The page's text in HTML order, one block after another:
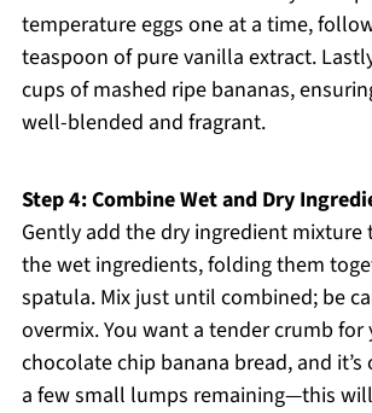
temperature eggs one at a time,
teaspoon of pure vanilla extract.
cups of mashed ripe bananas,
well-blended and fragrant.
Step 4: Combine Wet and Dry
Gently add the dry ingredient
the wet ingredients, folding them
spatula. Mix just until combined; be
overmix. You want a tender crumb
chocolate chip banana bread, and it’s
a few small lumps remaining—this